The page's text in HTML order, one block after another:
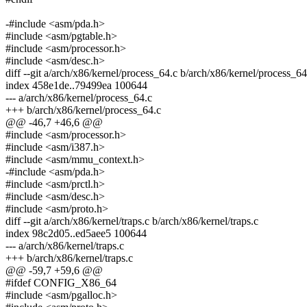
-#include <asm/pda.h>
#include <asm/pgtable.h>
#include <asm/processor.h>
#include <asm/desc.h>
diff --git a/arch/x86/kernel/process_64.c b/arch/x86/kernel/
index 458e1de..79499ea 100644
--- a/arch/x86/kernel/process_64.c
+++ b/arch/x86/kernel/process_64.c
@@ -46,7 +46,6 @@
#include <asm/processor.h>
#include <asm/i387.h>
#include <asm/mmu_context.h>
-#include <asm/pda.h>
#include <asm/prctl.h>
#include <asm/desc.h>
#include <asm/proto.h>
diff --git a/arch/x86/kernel/traps.c b/arch/x86/kernel/traps.c
index 98c2d05..ed5aee5 100644
--- a/arch/x86/kernel/traps.c
+++ b/arch/x86/kernel/traps.c
@@ -59,7 +59,6 @@
#ifdef CONFIG_X86_64
#include <asm/pgalloc.h>